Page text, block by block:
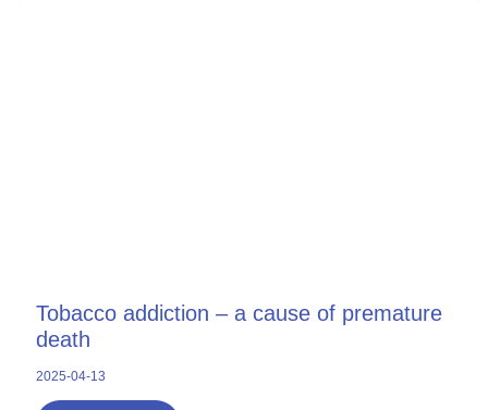
Tobacco addiction – a cause of premature
death
2025-04-13